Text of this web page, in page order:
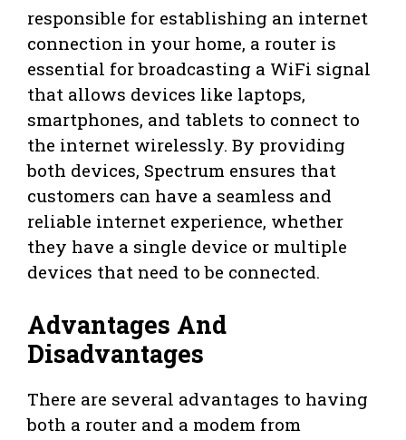
responsible for establishing an internet
connection in your home, a router is
essential for broadcasting a WiFi signal
that allows devices like laptops,
smartphones, and tablets to connect to
the internet wirelessly. By providing
both devices, Spectrum ensures that
customers can have a seamless and
reliable internet experience, whether
they have a single device or multiple
devices that need to be connected.
Advantages And
Disadvantages
There are several advantages to having
both a router and a modem from